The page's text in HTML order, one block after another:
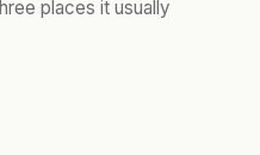
places it usually